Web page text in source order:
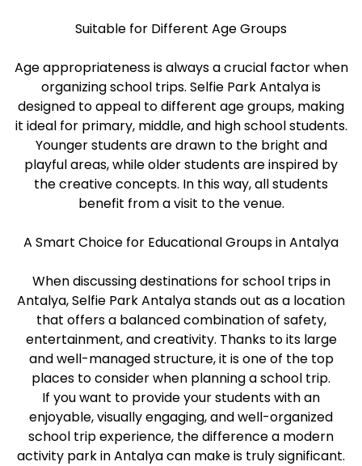
Suitable for Different Age Groups
Age appropriateness is always a crucial factor when
organizing school trips. Selfie Park Antalya is
designed to appeal to different age groups, making
it ideal for primary, middle, and high school students.
Younger students are drawn to the bright and
playful areas, while older students are inspired by
the creative concepts. In this way, all students
benefit from a visit to the venue.
A Smart Choice for Educational Groups in Antalya
When discussing destinations for school trips in
Antalya, Selfie Park Antalya stands out as a location
that offers a balanced combination of safety,
entertainment, and creativity. Thanks to its large
and well-managed structure, it is one of the top
places to consider when planning a school trip.
If you want to provide your students with an
enjoyable, visually engaging, and well-organized
school trip experience, the difference a modern
activity park in Antalya can make is truly significant.